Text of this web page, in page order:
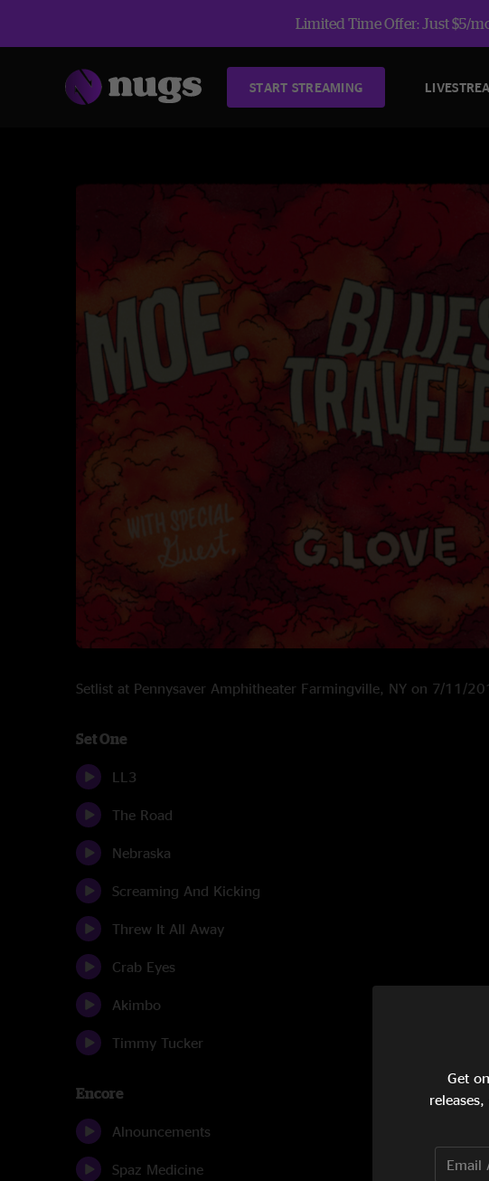
Limited Time Offer: Just $5/
START STREAMING
Setlist at Pennysaver Amphitheater Farmingville, NY on 7/11/
Set One
LL3
The Road
Nebraska
Screaming And Kicking
Threw It All Away
Crab Eyes
Akimbo
Timmy Tucker
Encore
Alnouncements
Spaz Medicine
Get